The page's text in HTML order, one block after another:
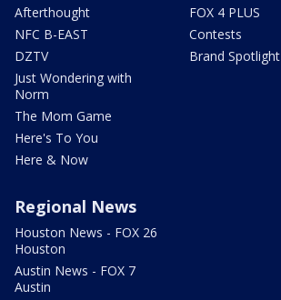
Afterthought
NFC B-EAST
DZTV
Just Wondering with
Norm
The Mom Game
Here's To You
Here & Now
FOX 4 PLUS
Contests
Brand Spotlight
Regional News
Houston News - FOX 26
Houston
Austin News - FOX 7
Austin